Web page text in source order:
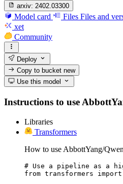
arxiv: 2402.03300
Model card Files Files and
xet
Community
Deploy
Copy to bucketnew
Use this model
Instructions to use
Libraries
Transformers
How to use AbbottYang/
# Use a pipeline as a
from transformers